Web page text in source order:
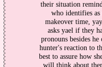
their situation
who identifies
makeover time,
asks yael if they
pronouns besides
hunter's reaction to
best to assure how
will think about